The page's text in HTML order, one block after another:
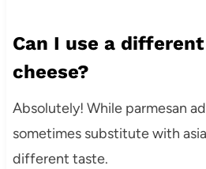
Can I use a
cheese?
Absolutely! While parmesan
sometimes substitute with
different taste.